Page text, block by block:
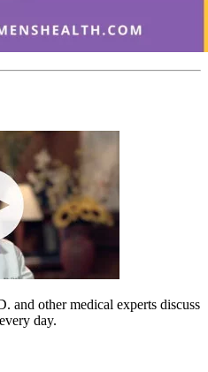
and other medical experts discuss
day.